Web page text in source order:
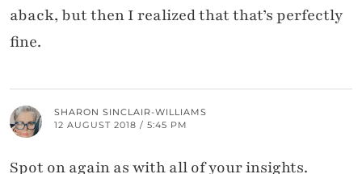
aback, but then I realized that that’s perfectly
fine.
SHARON SINCLAIR-WILLIAMS
12 AUGUST 2018 / 5:45 PM
Spot on again as with all of your insights.